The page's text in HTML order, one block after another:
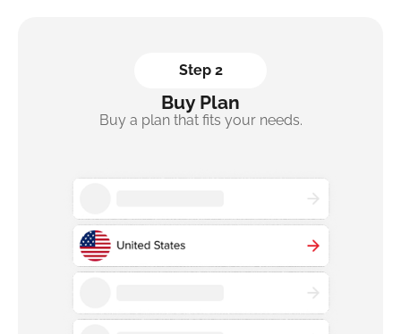
Step 2
Buy Plan
Buy a plan that fits your needs.